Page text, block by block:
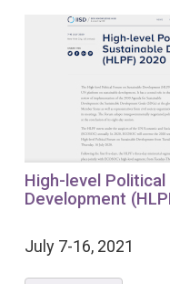
High-level
Development
July 7-16, 2021